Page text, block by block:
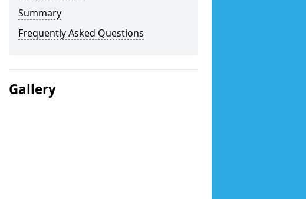
Summary
Frequently Asked Questions
Gallery